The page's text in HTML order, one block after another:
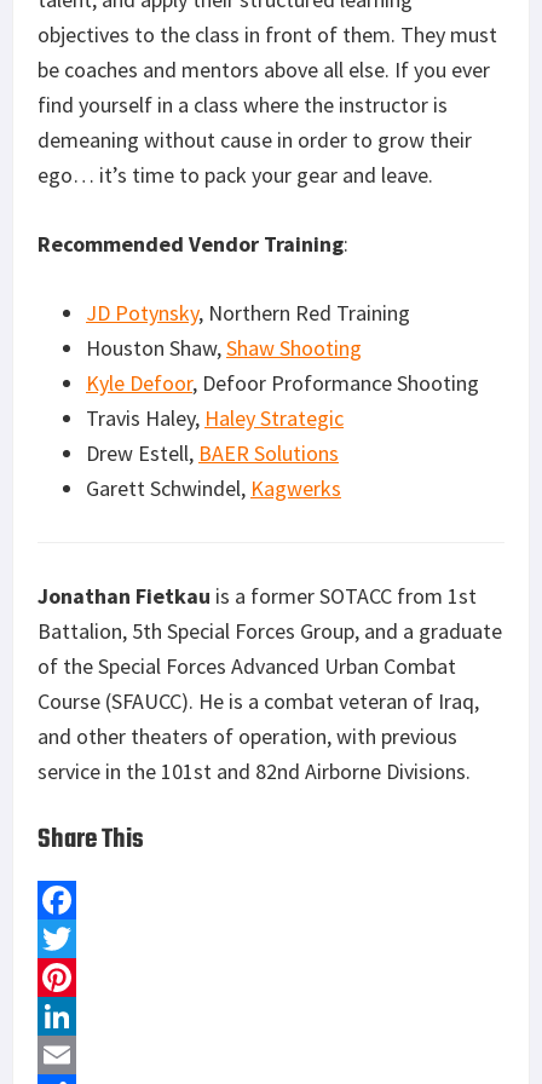
objectives to the class in front of them. They must
be coaches and mentors above all else. If you ever
find yourself in a class where the instructor is
demeaning without cause in order to grow their
ego… it’s time to pack your gear and leave.
Recommended Vendor Training:
JD Potynsky, Northern Red Training
Houston Shaw,Shaw Shooting
Kyle Defoor, Defoor Proformance Shooting
Travis Haley, Haley Strategic
Drew Estell, BAER Solutions
Garett Schwindel, Kagwerks
Jonathan Fietkau is a former SOTACC from 1st
Battalion, 5th Special Forces Group, and a graduate
of the Special Forces Advanced Urban Combat
Course (SFAUCC). He is a combat veteran of Iraq,
and other theaters of operation, with previous
service in the 101st and 82nd Airborne Divisions.
Share This
F
a
c
e
T
w
P
L